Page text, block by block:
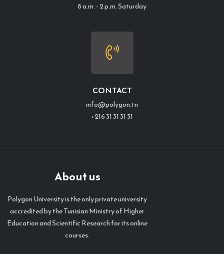
8 a.m. - 2 p.m. Saturday
CONTACT
info@polygon.tn
+216 31 31 31 31
About us
Polygon University is the only private university
accredited by the Tunisian Ministry of Higher
Education and Scientific Research for its online
courses.